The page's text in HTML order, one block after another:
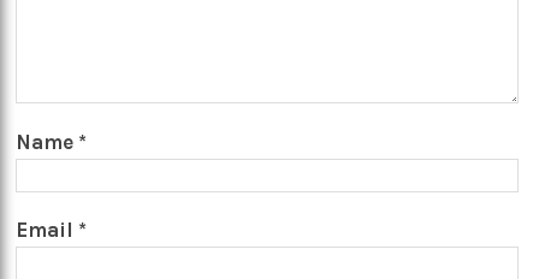
Name *
Email *